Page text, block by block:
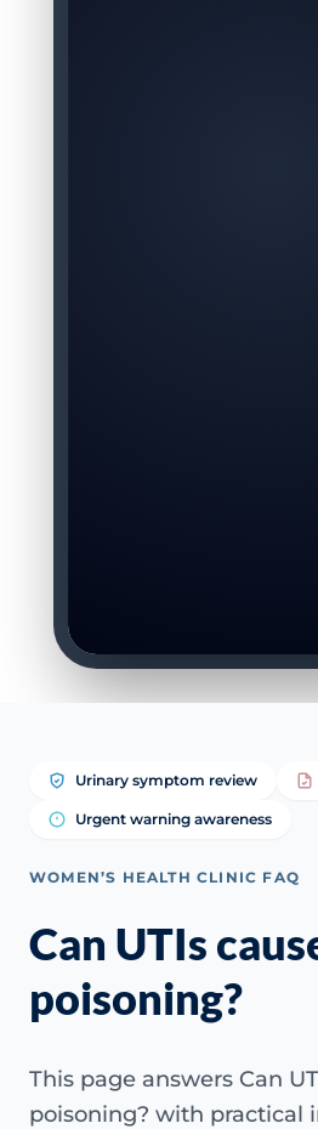
Urinary symptom review
Urgent warning awareness
WOMEN’S HEALTH CLINIC FAQ
Can UTIs
poisoning?
This page answers Can
poisoning? with practical